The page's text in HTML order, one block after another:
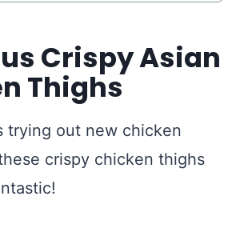
Crispy Asian
Thighs
trying out new chicken
crispy chicken thighs